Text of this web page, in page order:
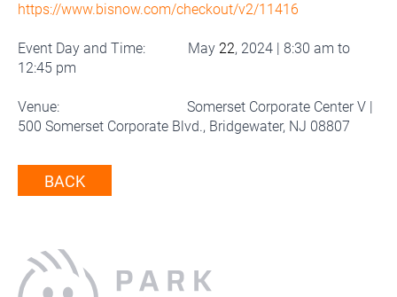
https://www.bisnow.com/checkout/v2/11416
Event Day and Time: May 22, 2024 | 8:30 am to
12:45 pm
Venue: Somerset Corporate Center V |
500 Somerset Corporate Blvd., Bridgewater, NJ 08807
BACK